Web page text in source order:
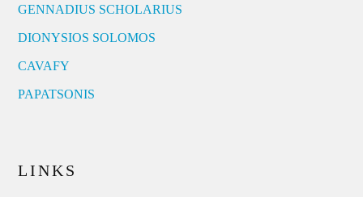
GENNADIUS SCHOLARIUS
DIONYSIOS SOLOMOS
CAVAFY
PAPATSONIS
LINKS